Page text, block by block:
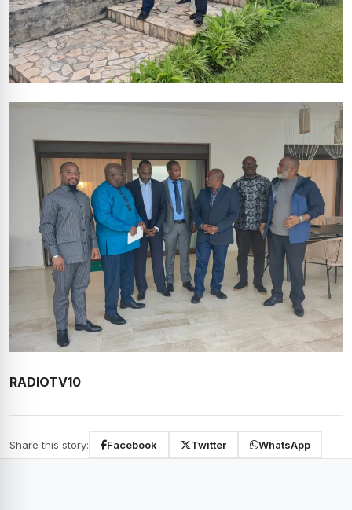
RADIOTV10
Share this story: Facebook Twitter WhatsApp